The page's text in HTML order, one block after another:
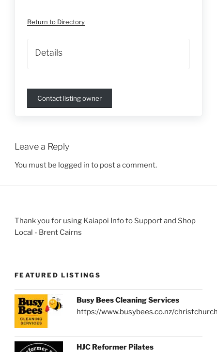
Return to Directory
Details
Contact listing owner
Leave a Reply
You must be logged in to post a comment.
Thank you for using Kaiapoi Info to Support and Shop
Local - Brent Cairns
FEATURED LISTINGS
Busy Bees Cleaning Services
https://www.busybees.co.nz/
HJC Reformer Pilates